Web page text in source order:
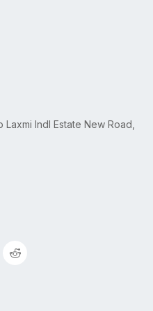
Indl Estate New Road,